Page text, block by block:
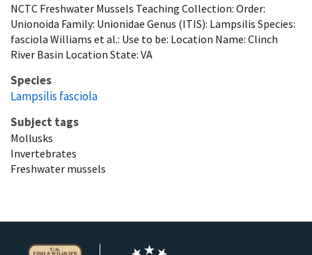
NCTC Freshwater Mussels Teaching Collection: Order:
Unionoida Family: Unionidae Genus (ITIS): Lampsilis Species:
fasciola Williams et al.: Use to be: Location Name: Clinch
River Basin Location State: VA
Species
Lampsilis fasciola
Subject tags
Mollusks
Invertebrates
Freshwater mussels